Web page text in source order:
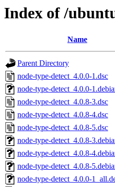
Index of /
Name
Parent Directory
node-type-detect_4.0.0-1.dsc
node-type-detect_4.0.0-
node-type-detect_4.0.8-3.dsc
node-type-detect_4.0.8-4.dsc
node-type-detect_4.0.8-5.dsc
node-type-detect_4.0.8-
node-type-detect_4.0.8-
node-type-detect_4.0.8-
node-type-detect_4.0.0-